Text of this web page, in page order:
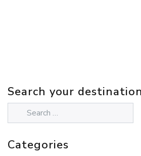
Search your destination
Categories